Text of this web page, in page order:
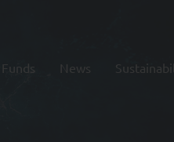
Funds News